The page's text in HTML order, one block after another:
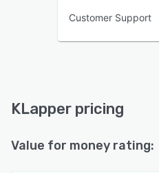
Customer Support
KLapper pricing
Value for money rating: